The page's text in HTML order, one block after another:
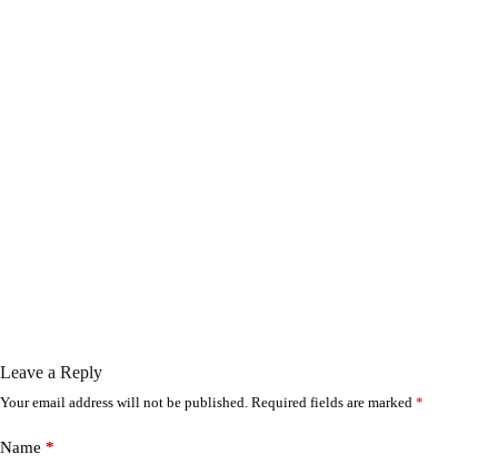
Leave a Reply
Your email address will not be published. Required fields are marked *
Name *